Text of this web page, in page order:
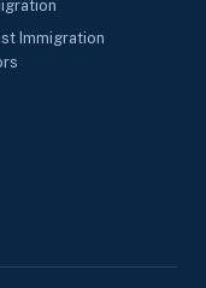
Immigration